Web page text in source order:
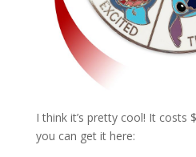
I think it’s pretty cool! It costs
you can get it here: